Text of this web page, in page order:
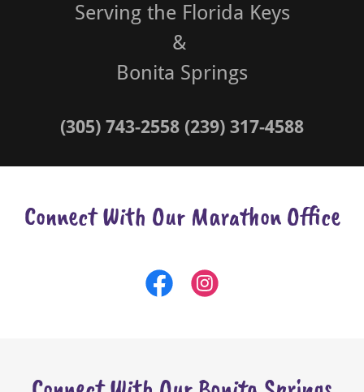
Serving the Florida Keys
&
Bonita Springs
(305) 743-2558 (239) 317-4588
Connect With Our Marathon Office